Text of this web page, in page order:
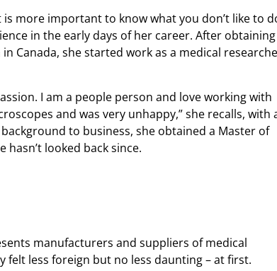
more important to know what you don’t like to
in the early days of her career. After obtaining
Canada, she started work as a medical
I am a people person and love working with
and was very unhappy,” she recalls, with
to business, she obtained a Master of
looked back since.
manufacturers and suppliers of medical
felt less foreign but no less daunting – at first.